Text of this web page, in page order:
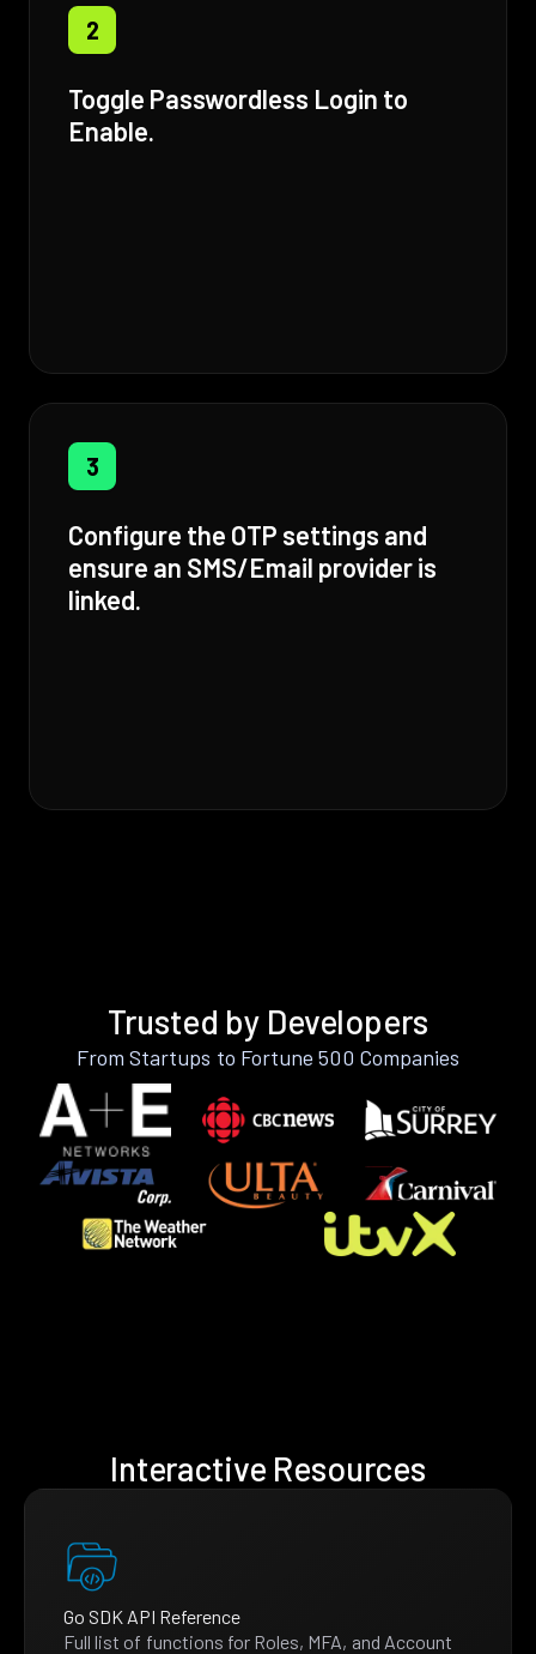
2
Toggle Passwordless Login to
Enable.
3
Configure the OTP settings and
ensure an SMS/Email provider is
linked.
Trusted by Developers
From Startups to Fortune 500 Companies
Interactive Resources
Go SDK API Reference
Full list of functions for Roles, MFA, and Account